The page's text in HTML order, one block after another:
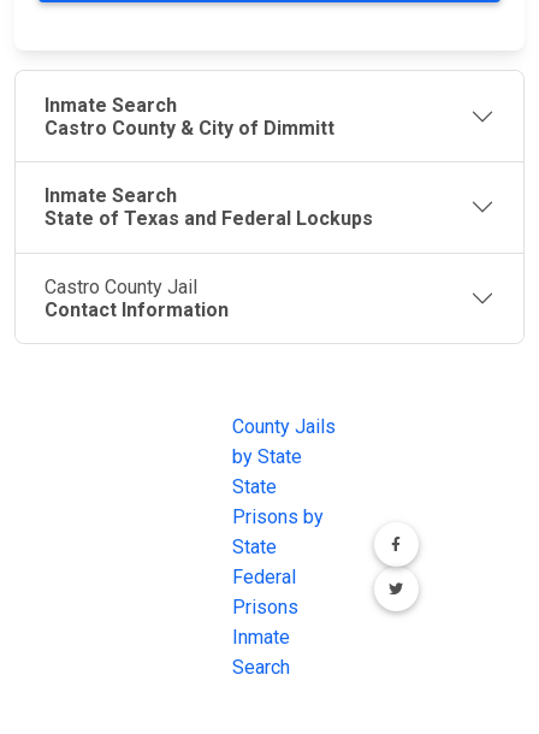
Inmate Search
Castro County & City of Dimmitt
Inmate Search
State of Texas and Federal Lockups
Castro County Jail
Contact Information
County Jails
by State
State
Prisons by
State
Federal
Prisons
Inmate
Search